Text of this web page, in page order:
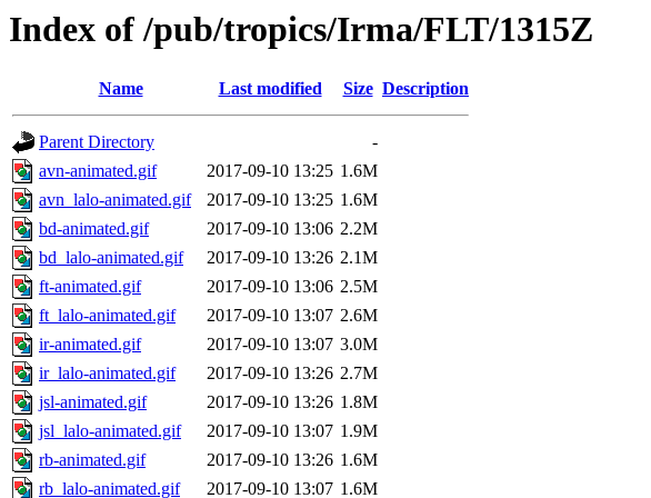
Index of /pub/tropics/Irma/FLT/1315Z
Name Last modified Size Description
Parent Directory
-
avn-animated.gif
2017-09-10 13:25 1.6M
avn_lalo-animated.gif
2017-09-10 13:25 1.6M
bd-animated.gif
2017-09-10 13:06 2.2M
bd_lalo-animated.gif
2017-09-10 13:26 2.1M
ft-animated.gif
2017-09-10 13:06 2.5M
ft_lalo-animated.gif
2017-09-10 13:07 2.6M
ir-animated.gif
2017-09-10 13:07 3.0M
ir_lalo-animated.gif
2017-09-10 13:26 2.7M
jsl-animated.gif
2017-09-10 13:26 1.8M
jsl_lalo-animated.gif
2017-09-10 13:07 1.9M
rb-animated.gif
2017-09-10 13:26 1.6M
rb_lalo-animated.gif
2017-09-10 13:07 1.6M